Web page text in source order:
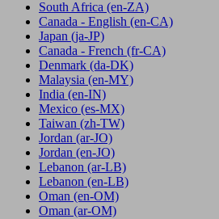
South Africa (en-ZA)
Canada - English (en-CA)
Japan (ja-JP)
Canada - French (fr-CA)
Denmark (da-DK)
Malaysia (en-MY)
India (en-IN)
Mexico (es-MX)
Taiwan (zh-TW)
Jordan (ar-JO)
Jordan (en-JO)
Lebanon (ar-LB)
Lebanon (en-LB)
Oman (en-OM)
Oman (ar-OM)